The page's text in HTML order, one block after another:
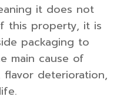
it does not
this property, it is
packaging to
main cause of
deterioration,